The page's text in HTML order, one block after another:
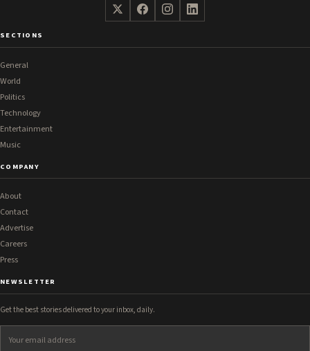
SECTIONS
General
World
Politics
Technology
Entertainment
Music
COMPANY
About
Contact
Advertise
Careers
Press
NEWSLETTER
Get the best stories delivered to your inbox, daily.